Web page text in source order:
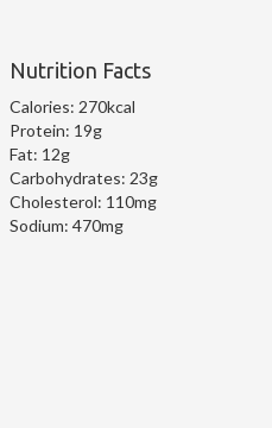
Nutrition Facts
Calories: 270kcal
Protein: 19g
Fat: 12g
Carbohydrates: 23g
Cholesterol: 110mg
Sodium: 470mg